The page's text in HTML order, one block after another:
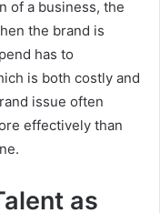
of a business, the
the brand is
has to
is both costly and
issue often
effectively than
as